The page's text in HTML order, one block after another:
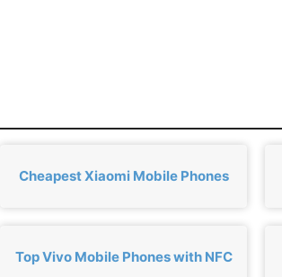
Cheapest Xiaomi Mobile Phones
Top Vivo Mobile Phones with NFC